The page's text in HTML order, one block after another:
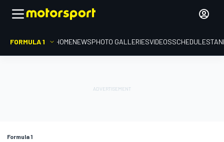
FORMULA 1 HOMENEWSPHOTO GALLERIESVIDEOSSCHEDULE
Formula 1